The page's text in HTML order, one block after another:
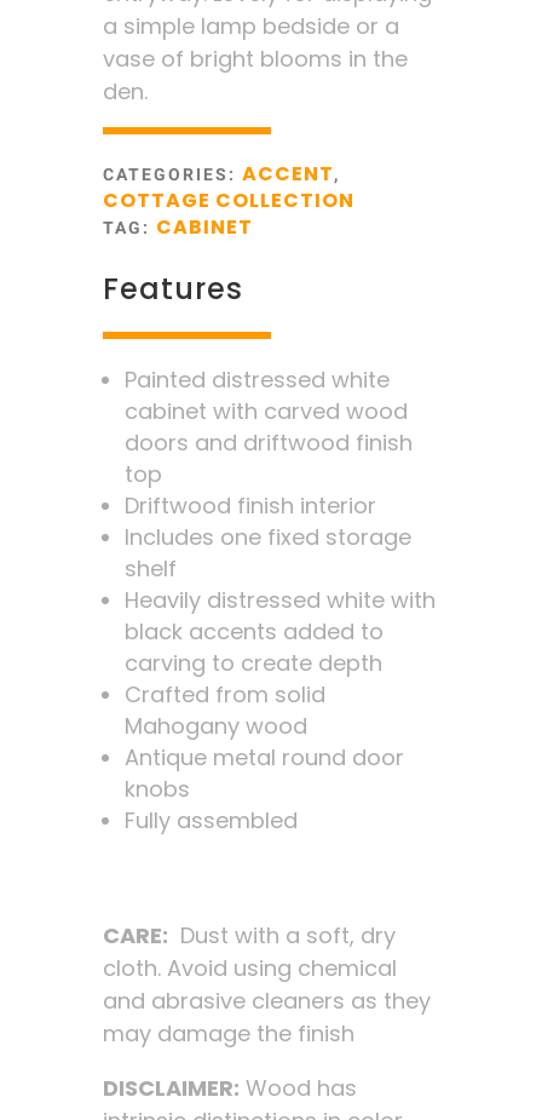
a simple lamp bedside or a
vase of bright blooms in the
den.
CATEGORIES: ACCENT,
COTTAGE COLLECTION
TAG: CABINET
Features
Painted distressed white
cabinet with carved wood
doors and driftwood finish
top
Driftwood finish interior
Includes one fixed storage
shelf
Heavily distressed white with
black accents added to
carving to create depth
Crafted from solid
Mahogany wood
Antique metal round door
knobs
Fully assembled
CARE: Dust with a soft, dry
cloth. Avoid using chemical
and abrasive cleaners as they
may damage the finish
DISCLAIMER: Wood has